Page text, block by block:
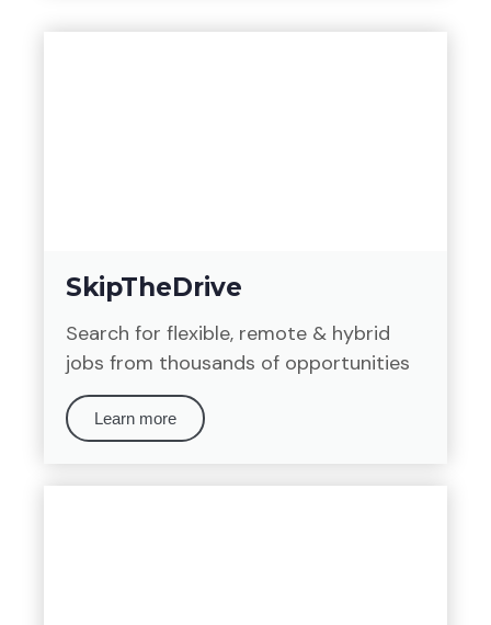
SkipTheDrive
Search for flexible, remote & hybrid
jobs from thousands of opportunities
Learn more